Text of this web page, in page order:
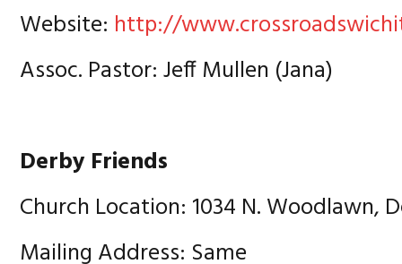
Website: http://
Assoc. Pastor: Jeff Mullen (Jana)
Derby Friends
Church Location: 1034 N. Woodlawn,
Mailing Address: Same